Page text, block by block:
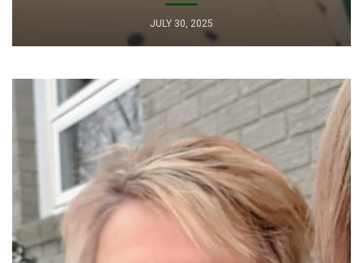
JULY 30, 2025